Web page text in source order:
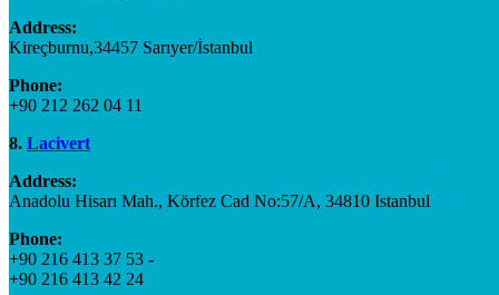
Address:
Kireçburnu,34457 Sarıyer/İstanbul
Phone:
+90 212 262 04 11
8. Lacivert
Address:
Anadolu Hisarı Mah., Körfez Cad No:57/A, 34810 Istanbul
Phone:
+90 216 413 37 53 -
+90 216 413 42 24